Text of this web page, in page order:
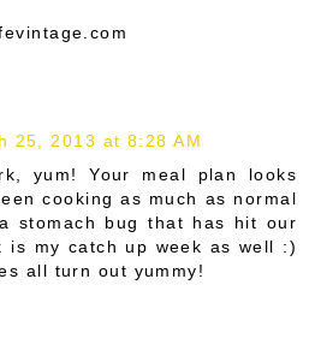
25, 2013 at 8:28 AM
yum! Your meal plan looks
cooking as much as normal
stomach bug that has hit our
is my catch up week as well :)
all turn out yummy!